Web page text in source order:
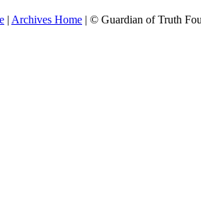
| Archives Home | © Guardian of Truth